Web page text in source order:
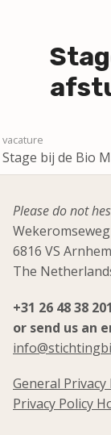
Stage bij de Bio
Please do not
6816 VS Arnhem
The
+31 26 48 38 201
or send us an
General Privacy
Privacy Policy